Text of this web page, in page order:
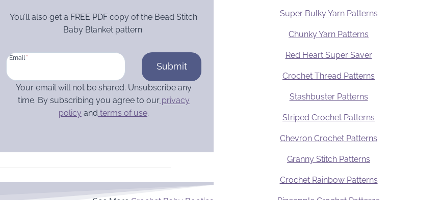
You’ll also get a FREE PDF copy of the Bead Stitch
Baby Blanket pattern.
Email *
Submit
Your email will not be shared. Unsubscribe any
time. By subscribing you agree to ourprivacy
policy and terms of use.
Super Bulky Yarn Patterns
Chunky Yarn Patterns
Red Heart Super Saver
Crochet Thread Patterns
Stashbuster Patterns
Striped Crochet Patterns
Chevron Crochet Patterns
Granny Stitch Patterns
Crochet Rainbow Patterns